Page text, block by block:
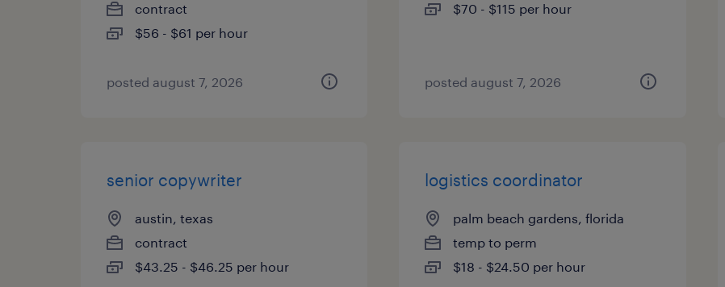
contract
$56 - $61 per hour
posted august 7, 2026
$70 - $115 per hour
posted august 7, 2026
senior copywriter
austin, texas
contract
$43.25 - $46.25 per hour
logistics coordinator
palm beach gardens, florida
temp to perm
$18 - $24.50 per hour